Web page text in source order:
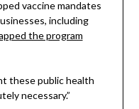
vaccine mandates
including
the program
these public health
necessary.”